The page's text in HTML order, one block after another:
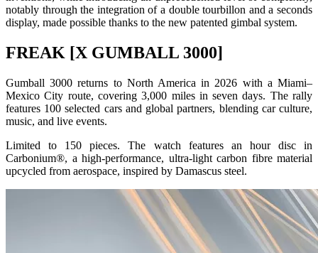
notably through the integration of a double tourbillon and a seconds
display, made possible thanks to the new patented gimbal system.
FREAK [X GUMBALL 3000]
Gumball 3000 returns to North America in 2026 with a Miami–
Mexico City route, covering 3,000 miles in seven days. The rally
features 100 selected cars and global partners, blending car culture,
music, and live events.
Limited to 150 pieces. The watch features an hour disc in
Carbonium®, a high-performance, ultra-light carbon fibre material
upcycled from aerospace, inspired by Damascus steel.